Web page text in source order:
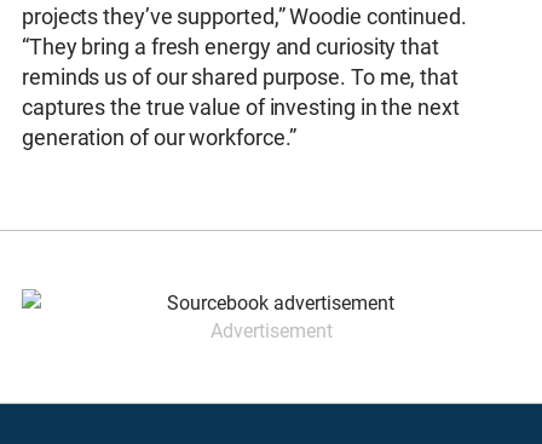
projects they’ve supported,” Woodie continued.
“They bring a fresh energy and curiosity that
reminds us of our shared purpose. To me, that
captures the true value of investing in the next
generation of our workforce.”
Advertisement